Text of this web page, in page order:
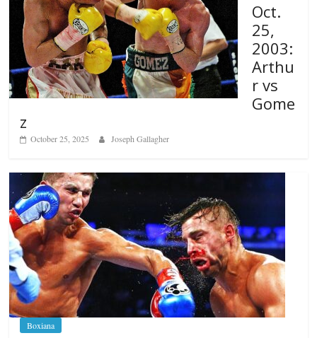
Oct.
25,
2003:
Arthu
r vs
Gome
z
October 25, 2025 Joseph Gallagher
Boxiana